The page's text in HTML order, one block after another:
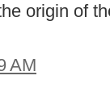
origin of
AM